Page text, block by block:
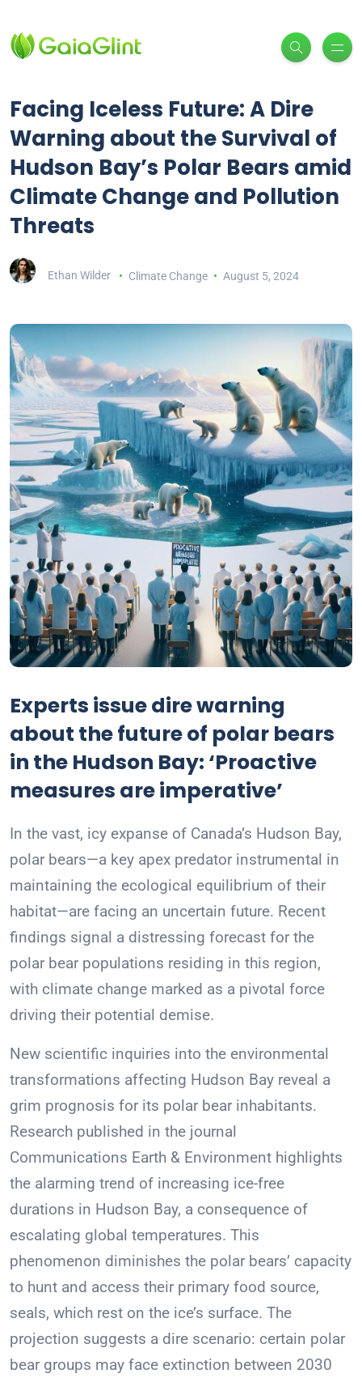
Facing Iceless Future: A Dire
Warning about the Survival of
Hudson Bay’s Polar Bears amid
Climate Change and Pollution
Threats
Ethan Wilder Climate Change August 5, 2024
Experts issue dire warning
about the future of polar bears
in the Hudson Bay: ‘Proactive
measures are imperative’
In the vast, icy expanse of Canada’s Hudson Bay,
polar bears—a key apex predator instrumental in
maintaining the ecological equilibrium of their
habitat—are facing an uncertain future. Recent
findings signal a distressing forecast for the
polar bear populations residing in this region,
with climate change marked as a pivotal force
driving their potential demise.
New scientific inquiries into the environmental
transformations affecting Hudson Bay reveal a
grim prognosis for its polar bear inhabitants.
Research published in the journal
Communications Earth & Environment highlights
the alarming trend of increasing ice-free
durations in Hudson Bay, a consequence of
escalating global temperatures. This
phenomenon diminishes the polar bears’ capacity
to hunt and access their primary food source,
seals, which rest on the ice’s surface. The
projection suggests a dire scenario: certain polar
bear groups may face extinction between 2030